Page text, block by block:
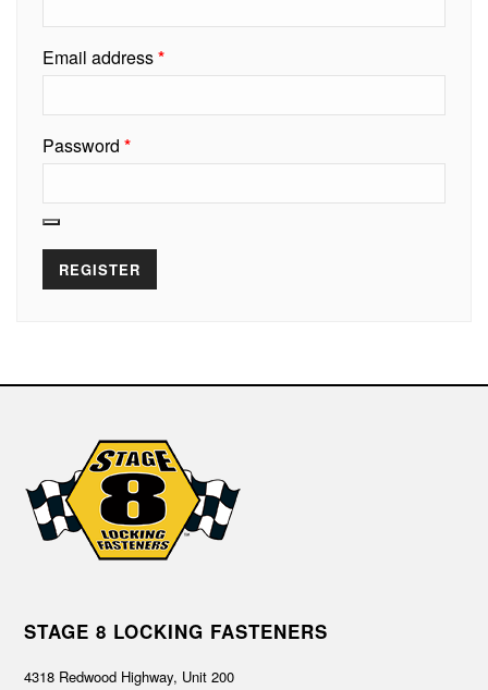
Email address*Required
Password *Required
REGISTER
STAGE 8 LOCKING FASTENERS
4318 Redwood Highway, Unit 200